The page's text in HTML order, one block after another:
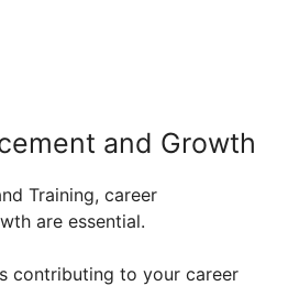
and Growth
Training, career
are essential.
contributing to your career